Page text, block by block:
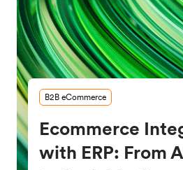
B2B eCommerce
Ecommerce
with ERP: From